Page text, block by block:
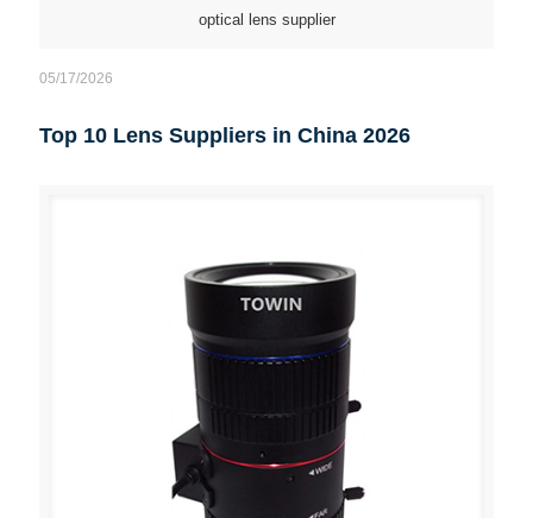
optical lens supplier
05/17/2026
Top 10 Lens Suppliers in China 2026